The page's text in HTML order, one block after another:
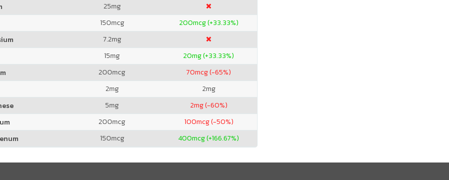
25mg
150mcg 200mcg (+33.33%)
7.2mg
15mg 20mg (+33.33%)
200mcg 70mcg (-65%)
2mg 2mg
5mg 2mg (-60%)
200mcg 100mcg (-50%)
150mcg 400mcg (+166.67%)